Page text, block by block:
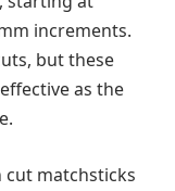
increments.
but these
as the
cut matchsticks